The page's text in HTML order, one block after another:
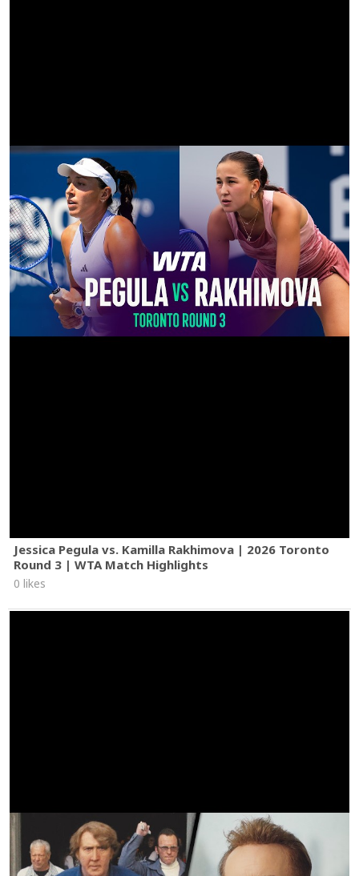
Jessica Pegula vs. Kamilla Rakhimova | 2026 Toronto
Round 3 | WTA Match Highlights
0 likes